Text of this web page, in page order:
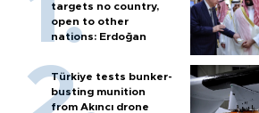
targets no country,
open to other
nations: Erdoğan
Türkiye tests bunker-
busting munition
from Akıncı drone